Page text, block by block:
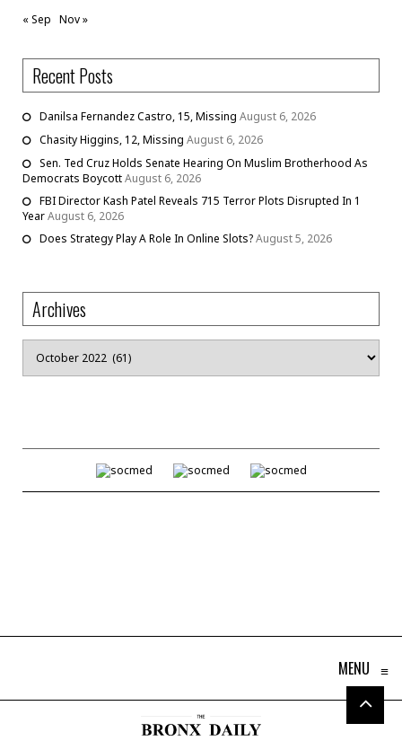
« Sep Nov »
Recent Posts
Danilsa Fernandez Castro, 15, Missing August 6, 2026
Chasity Higgins, 12, Missing August 6, 2026
Sen. Ted Cruz Holds Senate Hearing On Muslim Brotherhood As
Democrats BoycottAugust 6, 2026
FBI Director Kash Patel Reveals 715 Terror Plots Disrupted In 1
YearAugust 6, 2026
Does Strategy Play A Role In Online Slots?August 5, 2026
Archives
Archives
MENU ≡